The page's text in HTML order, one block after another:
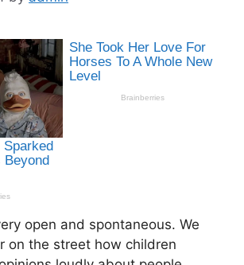
open and spontaneous. We
on the street how children